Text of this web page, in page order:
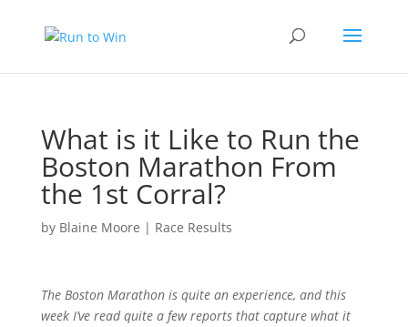
What is it Like to Run the
Boston Marathon From
the 1st Corral?
by Blaine Moore | Race Results
The Boston Marathon is quite an experience, and this
week I’ve read quite a few reports that capture what it